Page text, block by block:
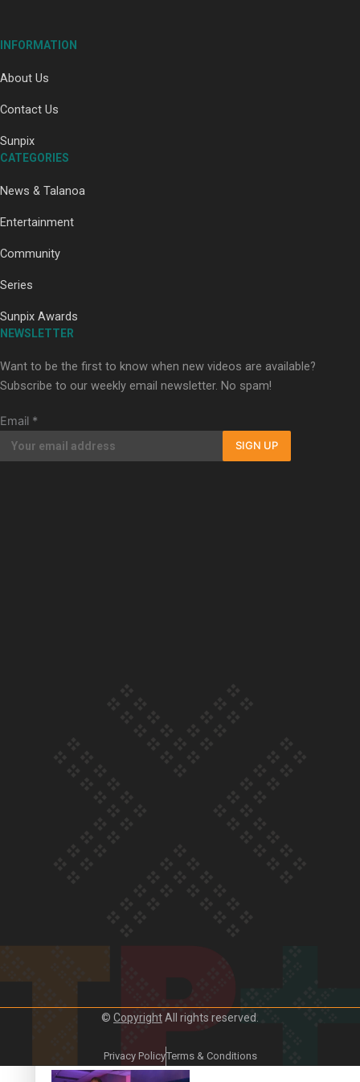
Tangaroa Whakamautai by
documentary
Our Country’s Shame |
INFORMATION
About Us
Contact Us
Sunpix
CATEGORIES
News & Talanoa
Entertainment
Community
Series
Sunpix Awards
NEWSLETTER
Want to be the first to know when new videos are available?
Subscribe to our weekly email newsletter. No spam!
Email *
SIGN UP
© CopyrightAll rights reserved.
Privacy PolicyTerms & Conditions